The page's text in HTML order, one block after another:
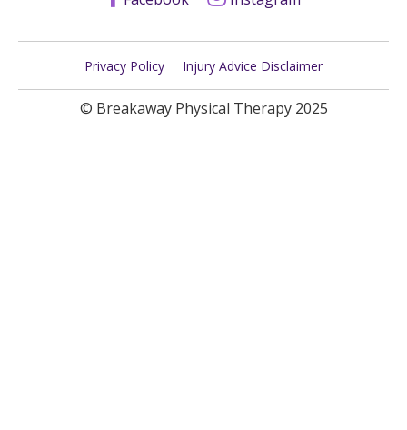
Privacy Policy Injury Advice Disclaimer
© Breakaway Physical Therapy 2025